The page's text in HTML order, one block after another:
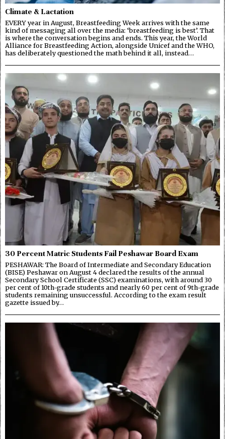
Climate & Lactation
EVERY year in August, Breastfeeding Week arrives with the same
kind of messaging all over the media: ‘breastfeeding is best’. That
is where the conversation begins and ends. This year, the World
Alliance for Breastfeeding Action, alongside Unicef and the WHO,
has deliberately questioned the math behind it all, instead…
30 Percent Matric Students Fail Peshawar Board Exam
PESHAWAR: The Board of Intermediate and Secondary Education
(BISE) Peshawar on August 4 declared the results of the annual
Secondary School Certificate (SSC) examinations, with around 30
per cent of 10th-grade students and nearly 60 per cent of 9th-grade
students remaining unsuccessful. According to the exam result
gazette issued by…